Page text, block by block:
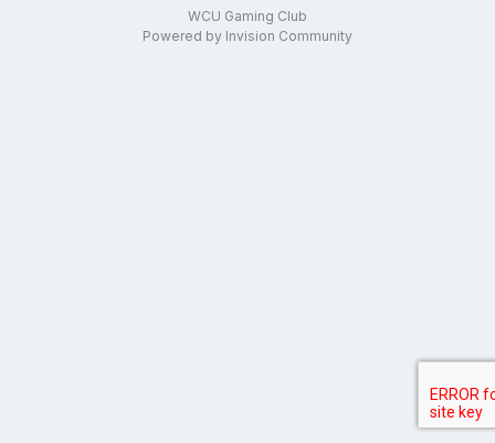
WCU Gaming Club
Powered by Invision Community